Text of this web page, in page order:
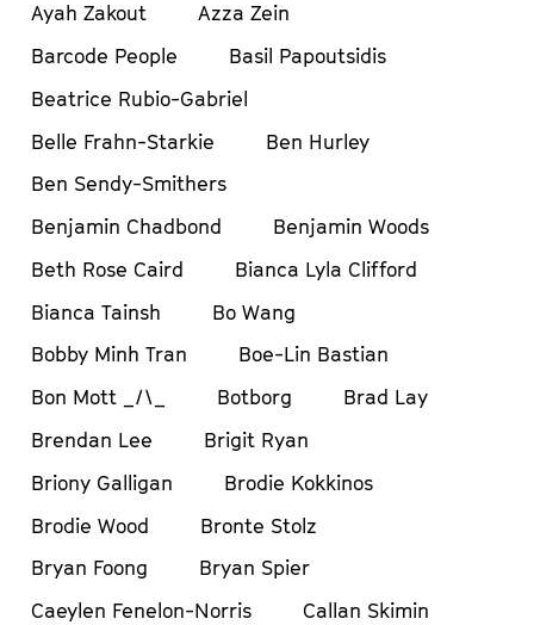
Ayah Zakout
Azza Zein
Barcode People
Basil Papoutsidis
Beatrice Rubio-Gabriel
Belle Frahn-Starkie
Ben Hurley
Ben Sendy-Smithers
Benjamin Chadbond
Benjamin Woods
Beth Rose Caird
Bianca Lyla Clifford
Bianca Tainsh
Bo Wang
Bobby Minh Tran
Boe-Lin Bastian
Bon Mott _/\_
Botborg
Brad Lay
Brendan Lee
Brigit Ryan
Briony Galligan
Brodie Kokkinos
Brodie Wood
Bronte Stolz
Bryan Foong
Bryan Spier
Caeylen Fenelon-Norris
Callan Skimin